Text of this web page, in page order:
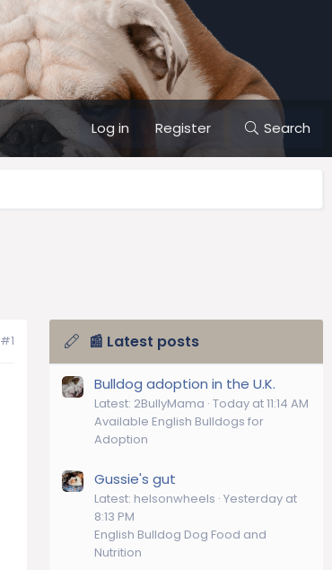
Log in Register Search
#1 📰 Latest posts
Bulldog adoption in the U.K.
Latest: 2BullyMama Today at 11:14 AM
Available English Bulldogs for
Adoption
Gussie's gut
Latest: helsonwheels Yesterday at
8:13 PM
English Bulldog Dog Food and
Nutrition